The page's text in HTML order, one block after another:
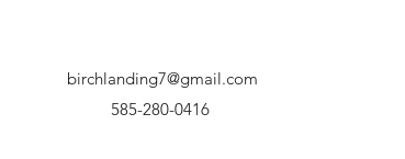
birchlanding7@gmail.com
585-280-0416